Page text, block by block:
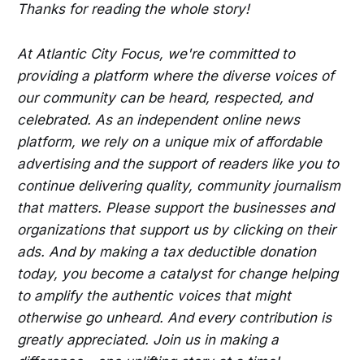
Thanks for reading the whole story!
At Atlantic City Focus, we're committed to
providing a platform where the diverse voices of
our community can be heard, respected, and
celebrated. As an independent online news
platform, we rely on a unique mix of affordable
advertising and the support of readers like you to
continue delivering quality, community journalism
that matters. Please support the businesses and
organizations that support us by clicking on their
ads. And by making a tax deductible donation
today, you become a catalyst for change helping
to amplify the authentic voices that might
otherwise go unheard. And every contribution is
greatly appreciated. Join us in making a